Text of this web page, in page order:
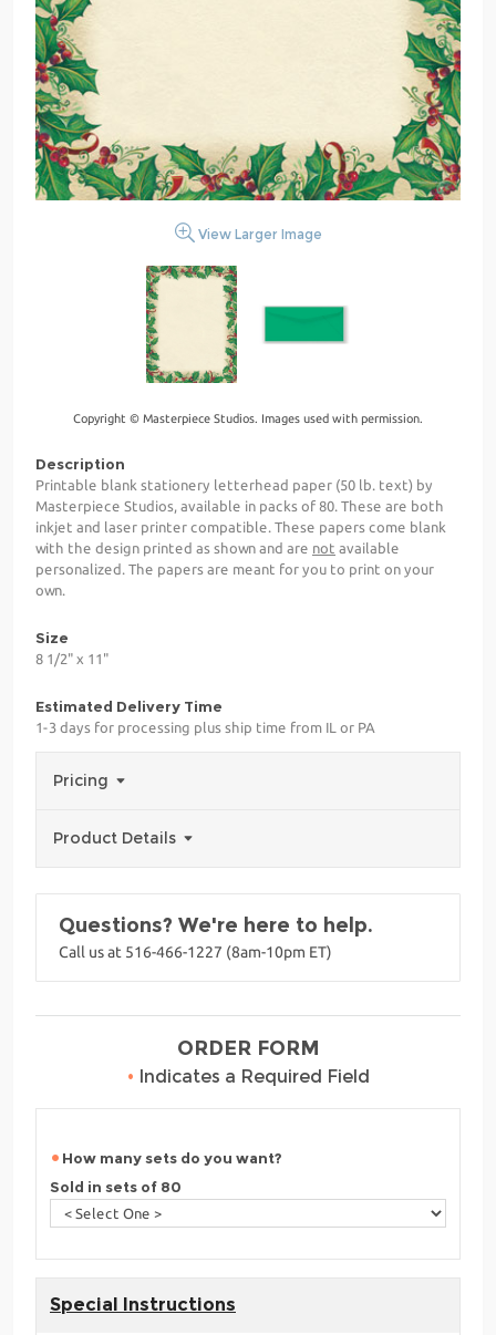
View Larger Image
Copyright © Masterpiece Studios. Images used with permission.
Description
Printable blank stationery letterhead paper (50 lb. text) by
Masterpiece Studios, available in packs of 80. These are both
inkjet and laser printer compatible. These papers come blank
with the design printed as shown and are not available
personalized. The papers are meant for you to print on your
own.
Size
8 1/2" x 11"
Estimated Delivery Time
1-3 days for processing plus ship time from IL or PA
Pricing
Product Details
Questions? We're here to help.
Call us at 516-466-1227 (8am-10pm ET)
ORDER FORM
• Indicates a Required Field
How many sets do you want?
Sold in sets of 80
Special Instructions